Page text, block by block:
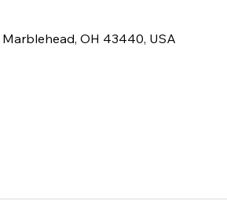
Marblehead, OH 43440, USA